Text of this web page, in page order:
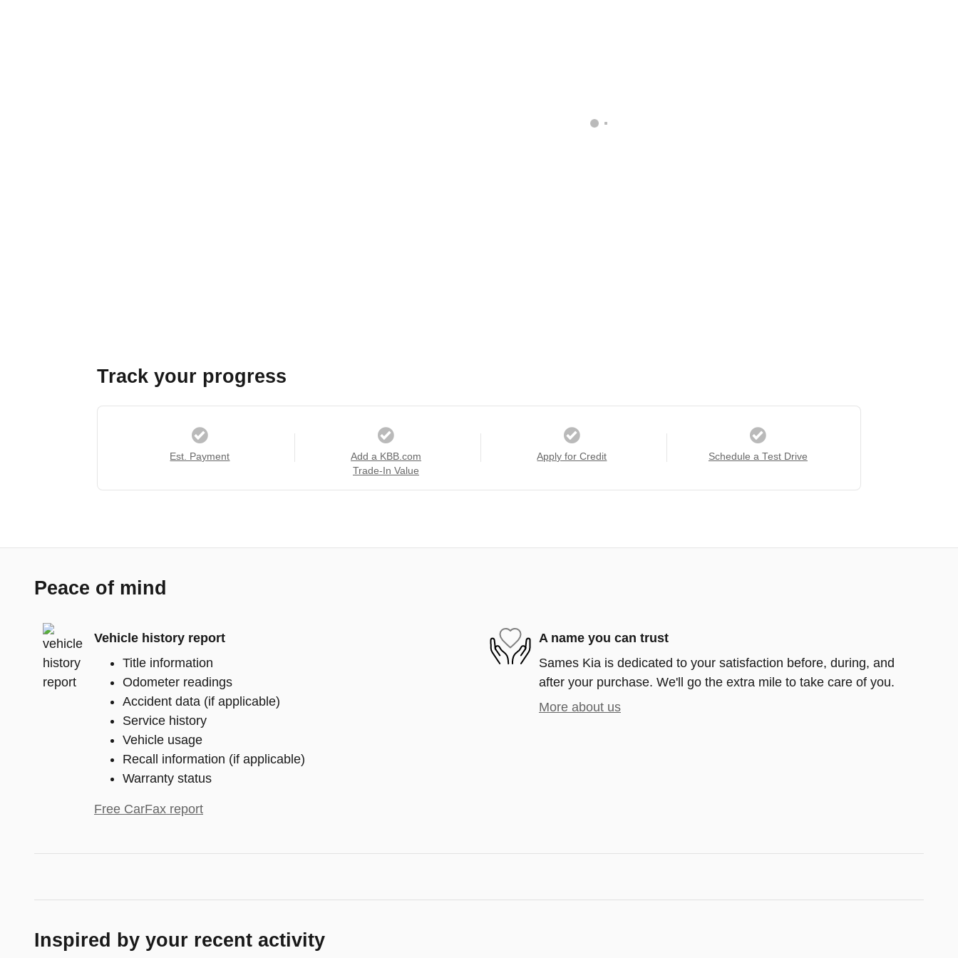
Track your progress
Est. Payment
Add a KBB.com
Trade-In Value
Apply for Credit Schedule a Test Drive
Peace of mind
Vehicle history report
Title information
Odometer readings
Accident data (if applicable)
Service history
Vehicle usage
Recall information (if applicable)
Warranty status
Free CarFax report
A name you can trust
Sames Kia is dedicated to your satisfaction before, during, and
after your purchase. We'll go the extra mile to take care of you.
More about us
Inspired by your recent activity